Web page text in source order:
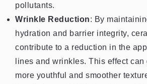
pollutants.
Wrinkle Reduction: By
hydration and barrier integrity,
contribute to a reduction in the
lines and wrinkles. This effect
more youthful and smoother